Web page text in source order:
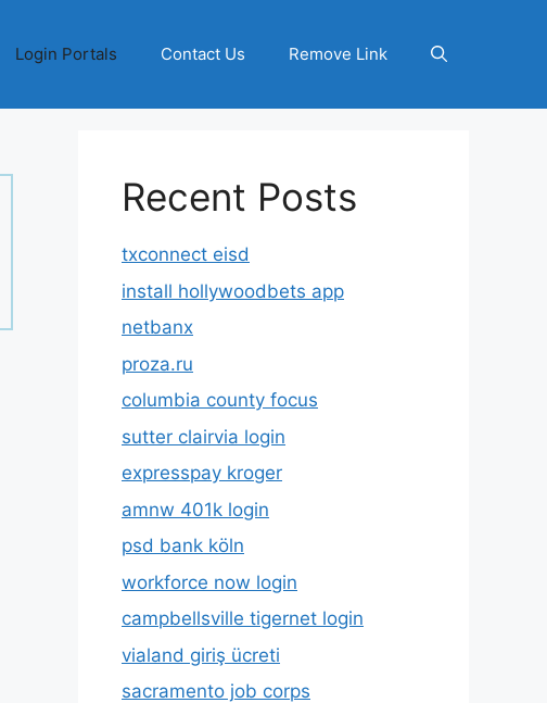
Login Portals Contact Us Remove Link
Recent Posts
txconnect eisd
install hollywoodbets app
netbanx
proza.ru
columbia county focus
sutter clairvia login
expresspay kroger
amnw 401k login
psd bank köln
workforce now login
campbellsville tigernet login
vialand giriş ücreti
sacramento job corps